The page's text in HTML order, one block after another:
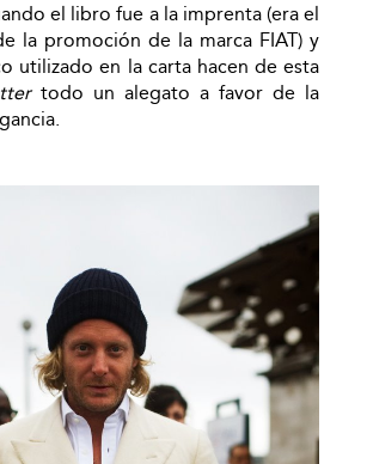
el libro fue a la imprenta (era el
la promoción de la marca FIAT) y
utilizado en la carta hacen de esta
todo un alegato a favor de la